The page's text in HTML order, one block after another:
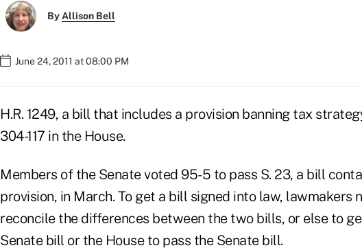
ByAllison Bell
June 24, 2011 at 08:00 PM
H.R. 1249, a bill that includes a provision banning tax
304-117 in the House.
Members of the Senate voted 95-5 to pass S. 23, a bill
provision, in March. To get a bill signed into law, lawmakers
reconcile the differences between the two bills, or else to
Senate bill or the House to pass the Senate bill.